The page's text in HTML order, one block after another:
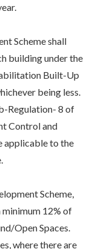
Scheme shall
building under the
Built-Up
being less.
Regulation- 8 of
Control and
applicable to the
Scheme,
12% of
Open Spaces.
where there are